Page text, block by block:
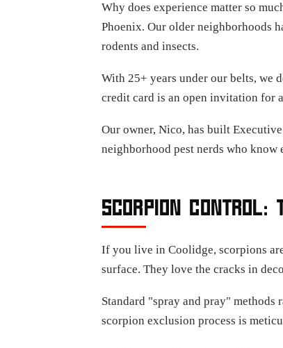
Why does experience matter so
Phoenix. Our older neighborhoods
rodents and insects.
With 25+ years under our belts, we
credit card is an open invitation for
Our owner, Nico, has built
neighborhood pest nerds who know
SCORPION
If you live in Coolidge, scorpions
surface. They love the cracks in
Standard "spray and pray"
scorpion exclusion process is